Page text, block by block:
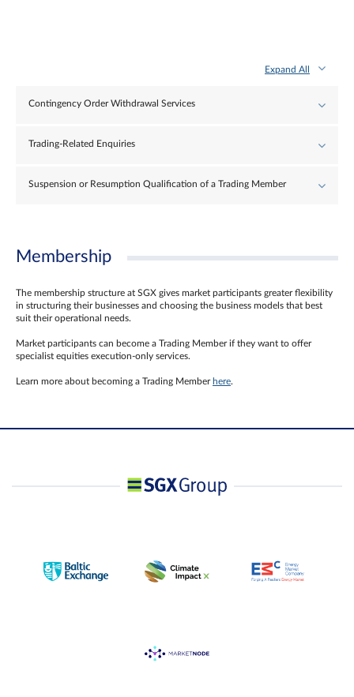
Expand All
Contingency Order Withdrawal Services
Trading-Related Enquiries
Suspension or Resumption Qualification of a Trading Member
Membership
The membership structure at SGX gives market participants greater flexibility
in structuring their businesses and choosing the business models that best
suit their operational needs.
Market participants can become a Trading Member if they want to offer
specialist equities execution-only services.
Learn more about becoming a Trading Member here.